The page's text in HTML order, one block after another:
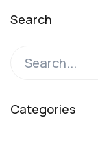
Search
Categories